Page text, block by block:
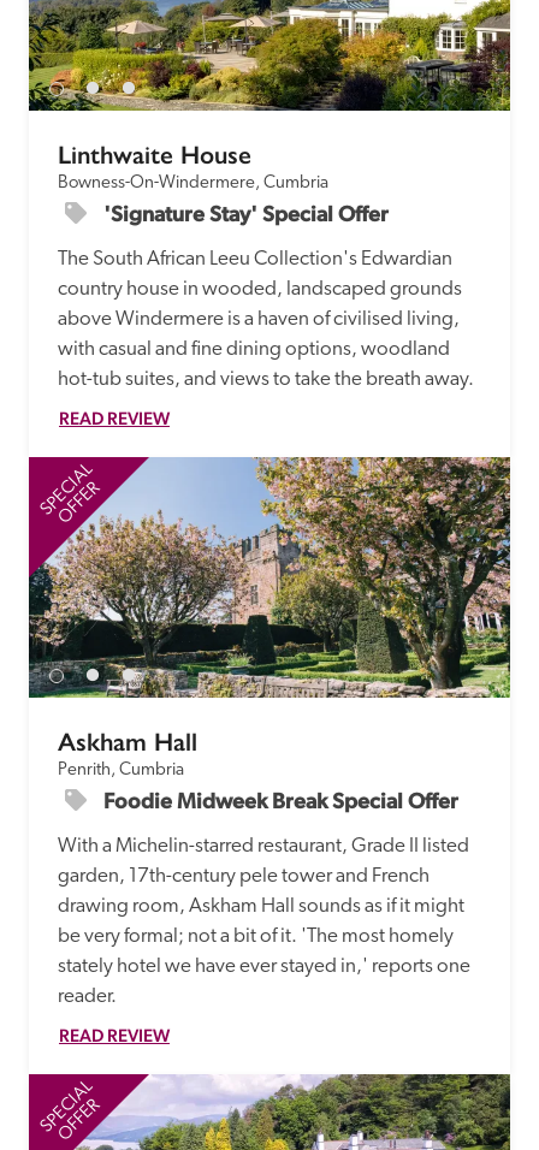
Linthwaite House
Bowness-On-Windermere, Cumbria
'Signature Stay' Special Offer
The South African Leeu Collection's Edwardian
country house in wooded, landscaped grounds
above Windermere is a haven of civilised living,
with casual and fine dining options, woodland
hot-tub suites, and views to take the breath away.
READ REVIEW
SPECIAL
OFFER
Askham Hall
Penrith, Cumbria
Foodie Midweek Break Special Offer
With a Michelin-starred restaurant, Grade II listed
garden, 17th-century pele tower and French
drawing room, Askham Hall sounds as if it might
be very formal; not a bit of it. 'The most homely
stately hotel we have ever stayed in,' reports one
reader.
READ REVIEW
SPECIAL
OFFER